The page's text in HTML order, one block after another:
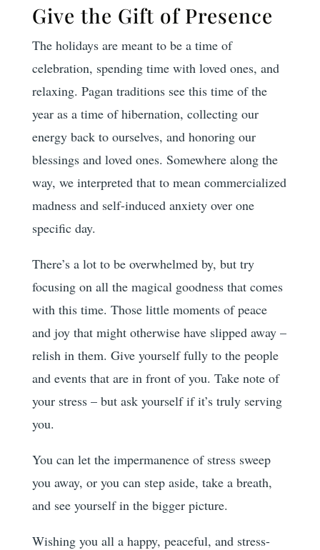
Give the Gift of Presence
The holidays are meant to be a time of
celebration, spending time with loved ones, and
relaxing. Pagan traditions see this time of the
year as a time of hibernation, collecting our
energy back to ourselves, and honoring our
blessings and loved ones. Somewhere along the
way, we interpreted that to mean commercialized
madness and self-induced anxiety over one
specific day.
There’s a lot to be overwhelmed by, but try
focusing on all the magical goodness that comes
with this time. Those little moments of peace
and joy that might otherwise have slipped away –
relish in them. Give yourself fully to the people
and events that are in front of you. Take note of
your stress – but ask yourself if it’s truly serving
you.
You can let the impermanence of stress sweep
you away, or you can step aside, take a breath,
and see yourself in the bigger picture.
Wishing you all a happy, peaceful, and stress-